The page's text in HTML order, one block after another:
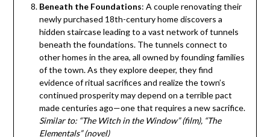
Beneath the Foundations: A couple renovating their
newly purchased 18th-century home discovers a
hidden staircase leading to a vast network of tunnels
beneath the foundations. The tunnels connect to
other homes in the area, all owned by founding families
of the town. As they explore deeper, they find
evidence of ritual sacrifices and realize the town’s
continued prosperity may depend on a terrible pact
made centuries ago—one that requires a new sacrifice.
Similar to: “The Witch in the Window” (film), “The
Elementals” (novel)